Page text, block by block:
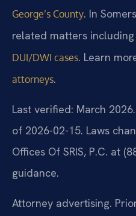
George’s County. In
related matters including
DUI/DWI cases. Learn
attorneys.
Last verified: March
of 2026-02-15. Laws
Offices Of SRIS, P.C. at
guidance.
Attorney advertising.